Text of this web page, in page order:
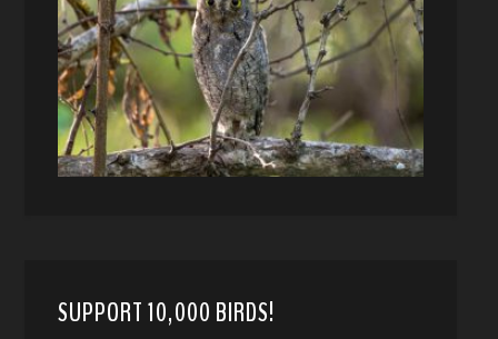
SUPPORT 10,000 BIRDS!